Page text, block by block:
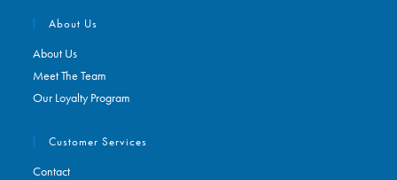
About Us
About Us
Meet The Team
Our Loyalty Program
Customer Services
Contact